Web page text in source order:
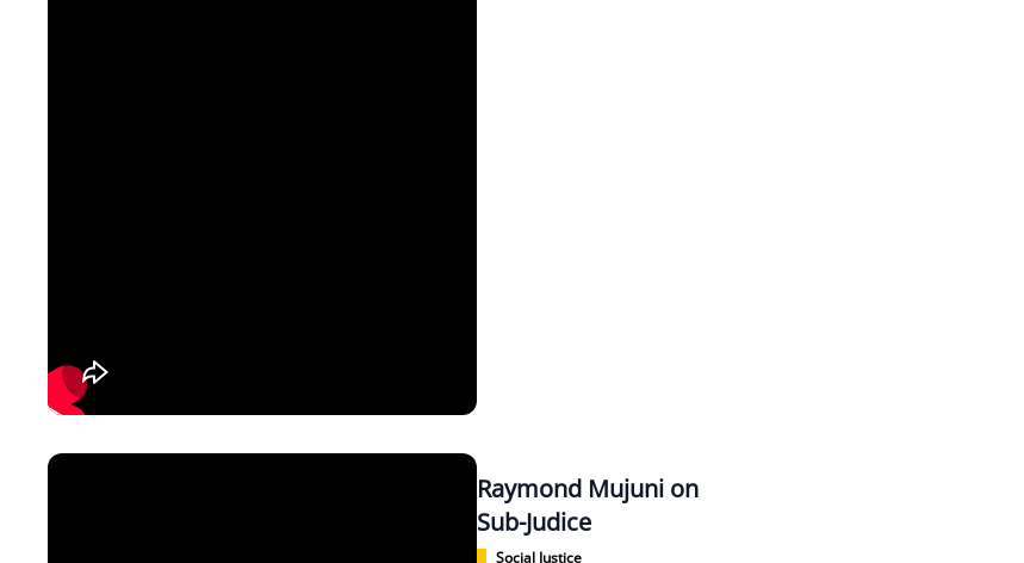
Raymond Mujuni on
Sub-Judice
Social Justice